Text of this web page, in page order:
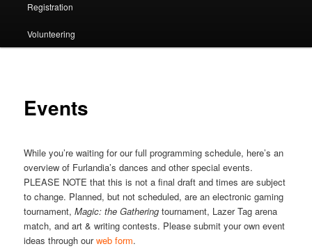
Registration
Volunteering
Events
While you’re waiting for our full programming schedule, here’s an
overview of Furlandia’s dances and other special events.
PLEASE NOTE that this is not a final draft and times are subject
to change. Planned, but not scheduled, are an electronic gaming
tournament,Magic: the Gathering tournament, Lazer Tag arena
match, and art & writing contests. Please submit your own event
ideas through ourweb form.